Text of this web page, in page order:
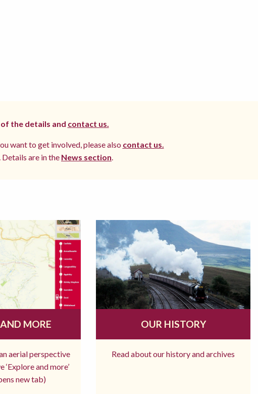
the details and contact us.
want to get involved, please also contact us.
Details are in the News section
MORE
aerial perspective
and more’
new tab)
OUR HISTORY
Read about our history and archives